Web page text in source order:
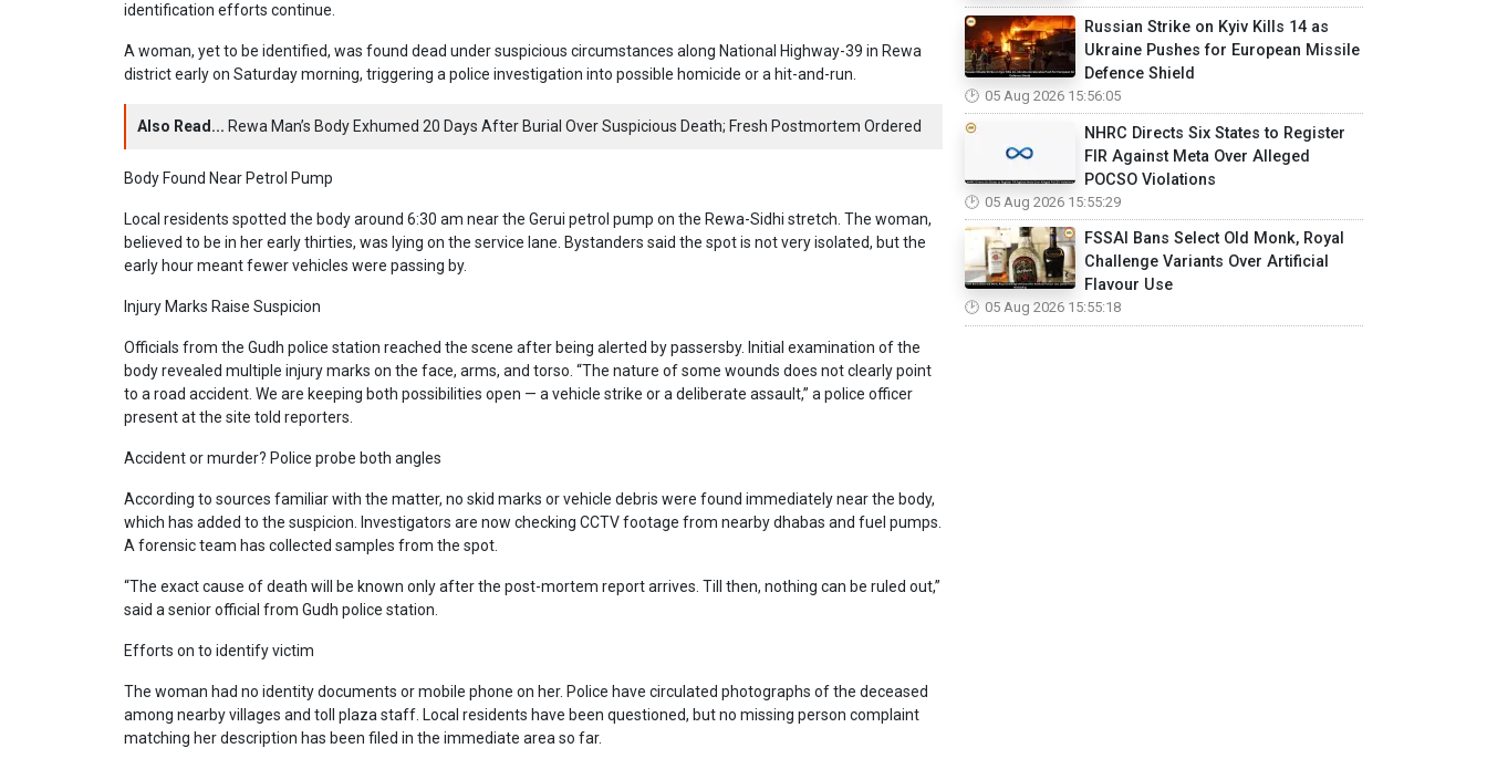
identification efforts continue.
A woman, yet to be identified, was found dead under suspicious circumstances along National Highway-39 in Rewa
district early on Saturday morning, triggering a police investigation into possible homicide or a hit-and-run.
Also Read... Rewa Man’s Body Exhumed 20 Days After Burial Over Suspicious Death; Fresh Postmortem Ordered
Body Found Near Petrol Pump
Local residents spotted the body around 6:30 am near the Gerui petrol pump on the Rewa-Sidhi stretch. The woman,
believed to be in her early thirties, was lying on the service lane. Bystanders said the spot is not very isolated, but the
early hour meant fewer vehicles were passing by.
Injury Marks Raise Suspicion
Officials from the Gudh police station reached the scene after being alerted by passersby. Initial examination of the
body revealed multiple injury marks on the face, arms, and torso. “The nature of some wounds does not clearly point
to a road accident. We are keeping both possibilities open — a vehicle strike or a deliberate assault,” a police officer
present at the site told reporters.
Accident or murder? Police probe both angles
According to sources familiar with the matter, no skid marks or vehicle debris were found immediately near the body,
which has added to the suspicion. Investigators are now checking CCTV footage from nearby dhabas and fuel pumps.
A forensic team has collected samples from the spot.
“The exact cause of death will be known only after the post-mortem report arrives. Till then, nothing can be ruled out,”
said a senior official from Gudh police station.
Efforts on to identify victim
The woman had no identity documents or mobile phone on her. Police have circulated photographs of the deceased
among nearby villages and toll plaza staff. Local residents have been questioned, but no missing person complaint
matching her description has been filed in the immediate area so far.
Russian Strike on Kyiv Kills 14 as
Ukraine Pushes for European Missile
Defence Shield
05 Aug 2026 15:56:05
NHRC Directs Six States to Register
FIR Against Meta Over Alleged
POCSO Violations
05 Aug 2026 15:55:29
FSSAI Bans Select Old Monk, Royal
Challenge Variants Over Artificial
Flavour Use
05 Aug 2026 15:55:18